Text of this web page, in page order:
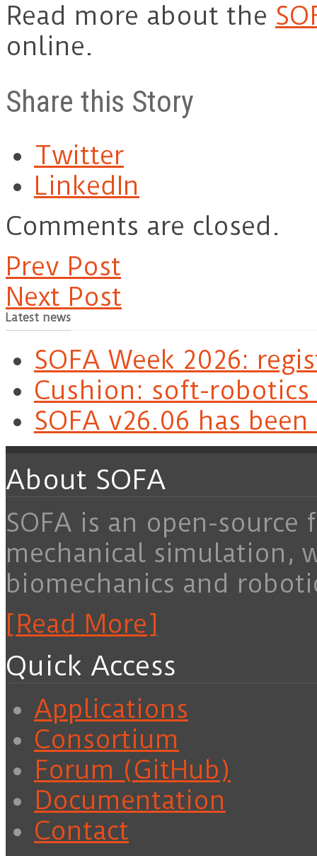
Read more about the
online.
Share this Story
Twitter
LinkedIn
Comments are closed.
Prev Post
Next Post
Latest news
SOFA Week 2026:
Cushion: soft-
SOFA v26.06 has
About SOFA
SOFA is an open-
mechanical simulation,
biomechanics and
[Read More]
Quick Access
Applications
Consortium
Forum (GitHub)
Documentation
Contact